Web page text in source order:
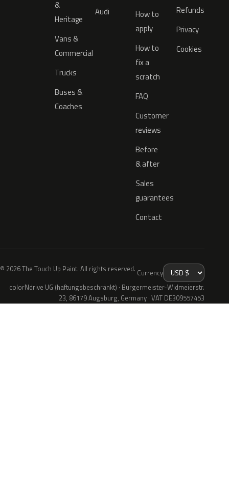
&
Heritage
Vans &
Commercial
Trucks
Buses &
Coaches
Audi
How to
apply
How to
fix a
scratch
FAQ
Customer
reviews
Before
& after
Sales
guarantees
Contact
Refunds
Privacy
Cookies
© 2026 The Touch Up Paint. All rights reserved. Currency
colorNdrive UG (haftungsbeschränkt) · Bürgermeister-Widmeierstr.
23, 86179 Augsburg, Germany · VAT DE309557453